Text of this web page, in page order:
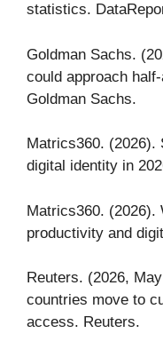
statistics.
Goldman Sachs.
could approach
Goldman Sachs.
Matrics360. (2026).
digital identity in
Matrics360. (2026).
productivity and
Reuters. (2026,
countries move to
access. Reuters.